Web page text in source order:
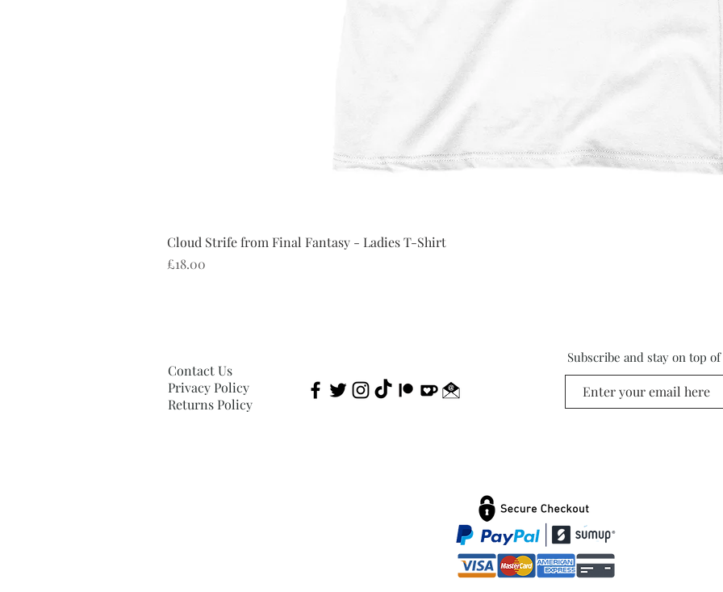
Cloud Strife from Final Fantasy - Ladies T-Shirt
Price
£18.00
Contact Us
Privacy Policy
Returns Policy
Subscribe and stay on top